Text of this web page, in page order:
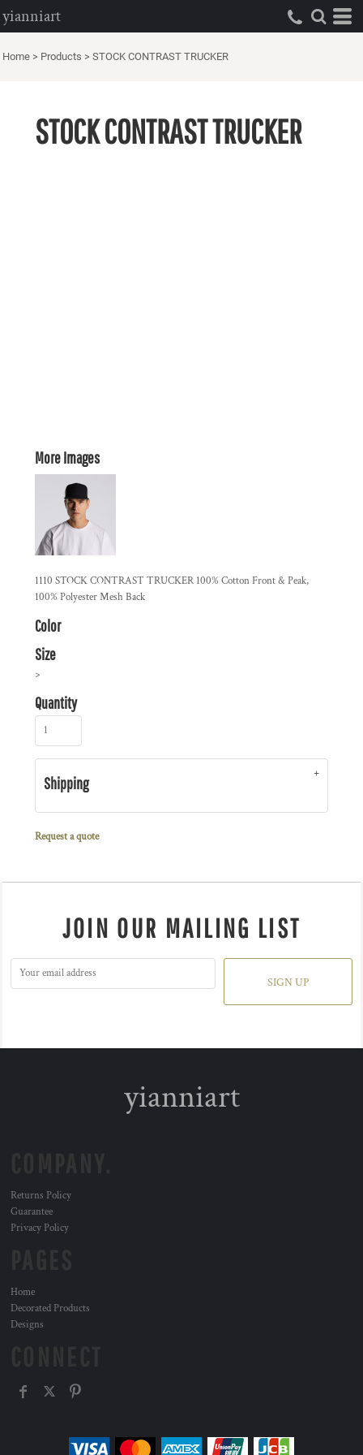
yianniart
Home > Products > STOCK CONTRAST TRUCKER
STOCK CONTRAST TRUCKER
More Images
1110 STOCK CONTRAST TRUCKER 100% Cotton Front & Peak,
100% Polyester Mesh Back
Color
Size
>
Quantity
Shipping
Request a quote
JOIN OUR MAILING LIST
SIGN UP
yianniart
Returns Policy
Guarantee
Privacy Policy
Home
Decorated Products
Designs